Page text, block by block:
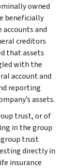
owned
beneficially
and
creditors
that assets
with the
account and
reporting
assets.
trust, or of
in the group
trust
directly in
insurance